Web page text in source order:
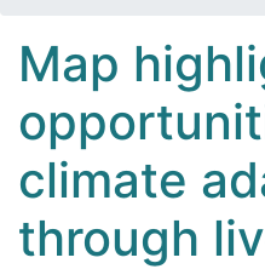
Map
climate
through